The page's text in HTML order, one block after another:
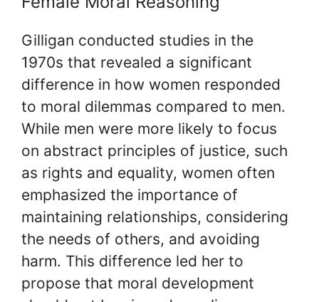
Gilligan conducted studies in the
1970s that revealed a significant
difference in how women responded
to moral dilemmas compared to men.
While men were more likely to focus
on abstract principles of justice, such
as rights and equality, women often
emphasized the importance of
maintaining relationships, considering
the needs of others, and avoiding
harm. This difference led her to
propose that moral development